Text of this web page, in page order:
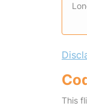
This